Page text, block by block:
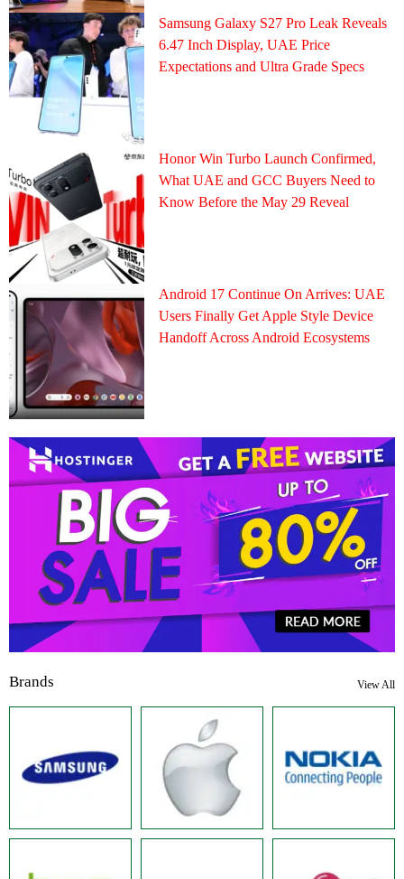
Samsung Galaxy S27 Pro Leak Reveals
6.47 Inch Display, UAE Price
Expectations and Ultra Grade Specs
Honor Win Turbo Launch Confirmed,
What UAE and GCC Buyers Need to
Know Before the May 29 Reveal
Android 17 Continue On Arrives: UAE
Users Finally Get Apple Style Device
Handoff Across Android Ecosystems
Brands View All